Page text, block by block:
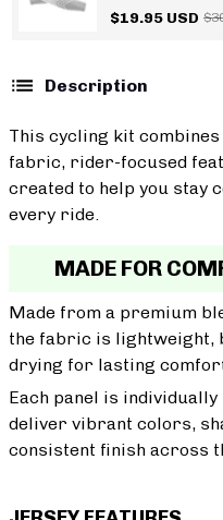
$19.95 USD
Description
This cycling kit
fabric, rider-focused
created to help you stay
every ride.
MADE FOR
Made from a premium
the fabric is lightweight,
drying for lasting
Each panel is
deliver vibrant colors,
consistent finish across